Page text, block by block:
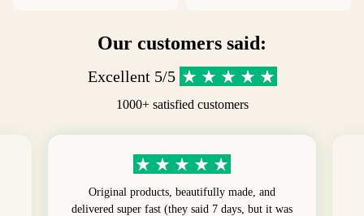
Our customers said:
Excellent 5/5
1000+ satisfied customers
Original products, beautifully made, and
delivered super fast (they said 7 days, but it was